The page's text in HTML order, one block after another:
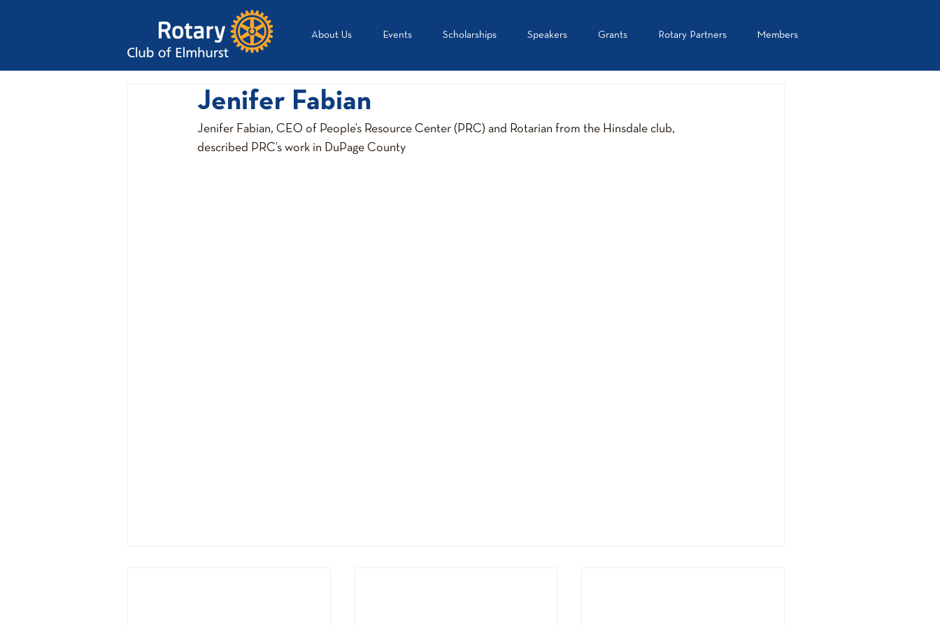
About Us Events Scholarships Speakers Grants Rotary Partners Members
Jenifer Fabian
Jenifer Fabian, CEO of People’s Resource Center (PRC) and Rotarian from the Hinsdale club,
described PRC’s work in DuPage County